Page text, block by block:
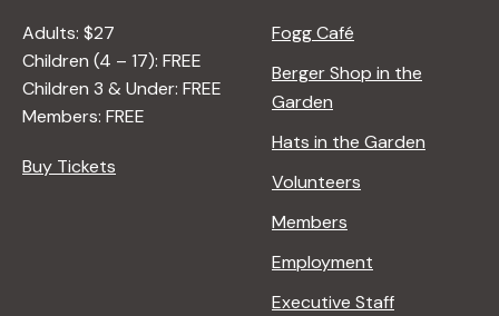
Adults: $27
Children (4 – 17): FREE
Children 3 & Under: FREE
Members: FREE
Buy Tickets
Fogg Café
Berger Shop in the
Garden
Hats in the Garden
Volunteers
Members
Employment
Executive Staff